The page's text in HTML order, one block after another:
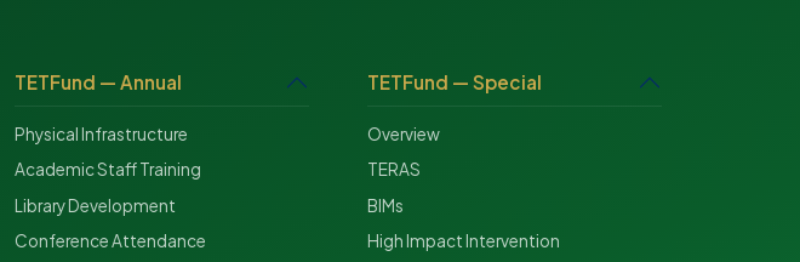
TETFund — Annual
Physical Infrastructure
Academic Staff Training
Library Development
Conference Attendance
TETFund — Special
Overview
TERAS
BIMs
High Impact Intervention